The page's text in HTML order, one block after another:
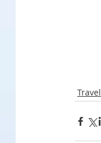
Travel